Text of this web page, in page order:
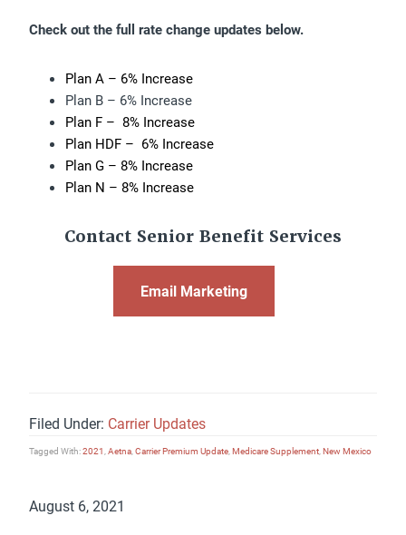
Check out the full rate change updates below.
Plan A – 6% Increase
Plan B – 6% Increase
Plan F – 8% Increase
Plan HDF – 6% Increase
Plan G – 8% Increase
Plan N – 8% Increase
Contact Senior Benefit Services
Email Marketing
Filed Under: Carrier Updates
Tagged With:2021,Aetna,Carrier Premium Update,Medicare Supplement,New Mexico
August 6, 2021